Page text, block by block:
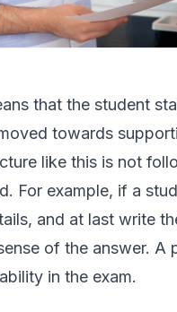
that the student
towards
like this is not
For example, if a
and at last write
of the answer. A
in the exam.